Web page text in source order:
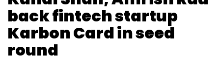
back fintech startup
Karbon Card in seed
round